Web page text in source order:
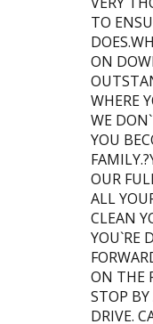
TO
ON
WHERE
WE
YOU
OUR
ALL
CLEAN
YOU`RE
ON THE
STOP
DRIVE.